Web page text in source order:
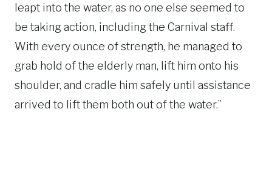
leapt into the water, as no one else seemed to
be taking action, including the Carnival staff.
With every ounce of strength, he managed to
grab hold of the elderly man, lift him onto his
shoulder, and cradle him safely until assistance
arrived to lift them both out of the water.”